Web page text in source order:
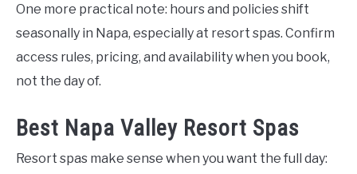
One more practical note: hours and policies shift
seasonally in Napa, especially at resort spas. Confirm
access rules, pricing, and availability when you book,
not the day of.
Best Napa Valley Resort Spas
Resort spas make sense when you want the full day: